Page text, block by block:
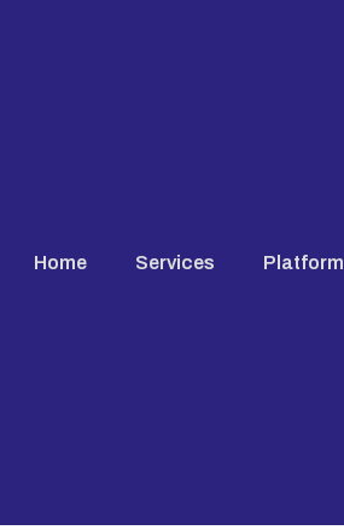
Home Services Platform